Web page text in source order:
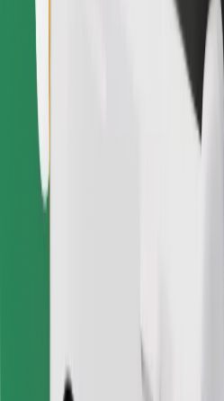
Get a ride in minutes!
Download Bolt App
Find your favourite food!